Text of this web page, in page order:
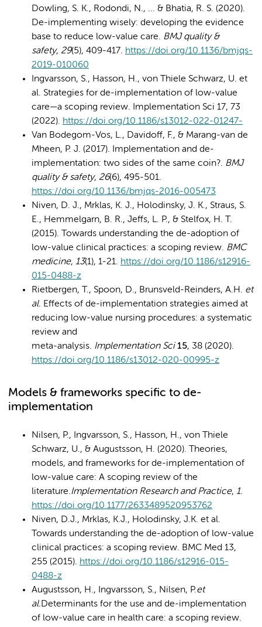
Dowling, S. K., Rodondi, N., ... & Bhatia, R. S. (2020).
De-implementing wisely: developing the evidence
base to reduce low-value care. BMJ quality &
safety, 29(5), 409-417. https://doi.org/10.1136/bmjqs-
2019-010060
Ingvarsson, S., Hasson, H., von Thiele Schwarz, U. et
al. Strategies for de-implementation of low-value
care—a scoping review. Implementation Sci 17, 73
(2022). https://doi.org/10.1186/s13012-022-01247-
Van Bodegom-Vos, L., Davidoff, F., & Marang-van de
Mheen, P. J. (2017). Implementation and de-
implementation: two sides of the same coin?. BMJ
quality & safety, 26(6), 495-501.
https://doi.org/10.1136/bmjqs-2016-005473
Niven, D. J., Mrklas, K. J., Holodinsky, J. K., Straus, S.
E., Hemmelgarn, B. R., Jeffs, L. P., & Stelfox, H. T.
(2015). Towards understanding the de-adoption of
low-value clinical practices: a scoping review. BMC
medicine, 13(1), 1-21. https://doi.org/10.1186/s12916-
015-0488-z
Rietbergen, T., Spoon, D., Brunsveld-Reinders, A.H. et
al. Effects of de-implementation strategies aimed at
reducing low-value nursing procedures: a systematic
review and
meta-analysis. Implementation Sci 15, 38 (2020).
https://doi.org/10.1186/s13012-020-00995-z
Models & frameworks specific to de-
implementation
Nilsen, P., Ingvarsson, S., Hasson, H., von Thiele
Schwarz, U., & Augustsson, H. (2020). Theories,
models, and frameworks for de-implementation of
low-value care: A scoping review of the
literature.Implementation Research and Practice, 1.
https://doi.org/10.1177/2633489520953762
Niven, D.J., Mrklas, K.J., Holodinsky, J.K. et al.
Towards understanding the de-adoption of low-value
clinical practices: a scoping review. BMC Med 13,
255 (2015). https://doi.org/10.1186/s12916-015-
0488-z
Augustsson, H., Ingvarsson, S., Nilsen, P.et
al.Determinants for the use and de-implementation
of low-value care in health care: a scoping review.